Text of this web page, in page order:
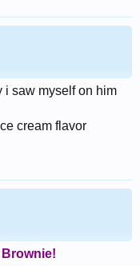
i saw myself on him
cream flavor